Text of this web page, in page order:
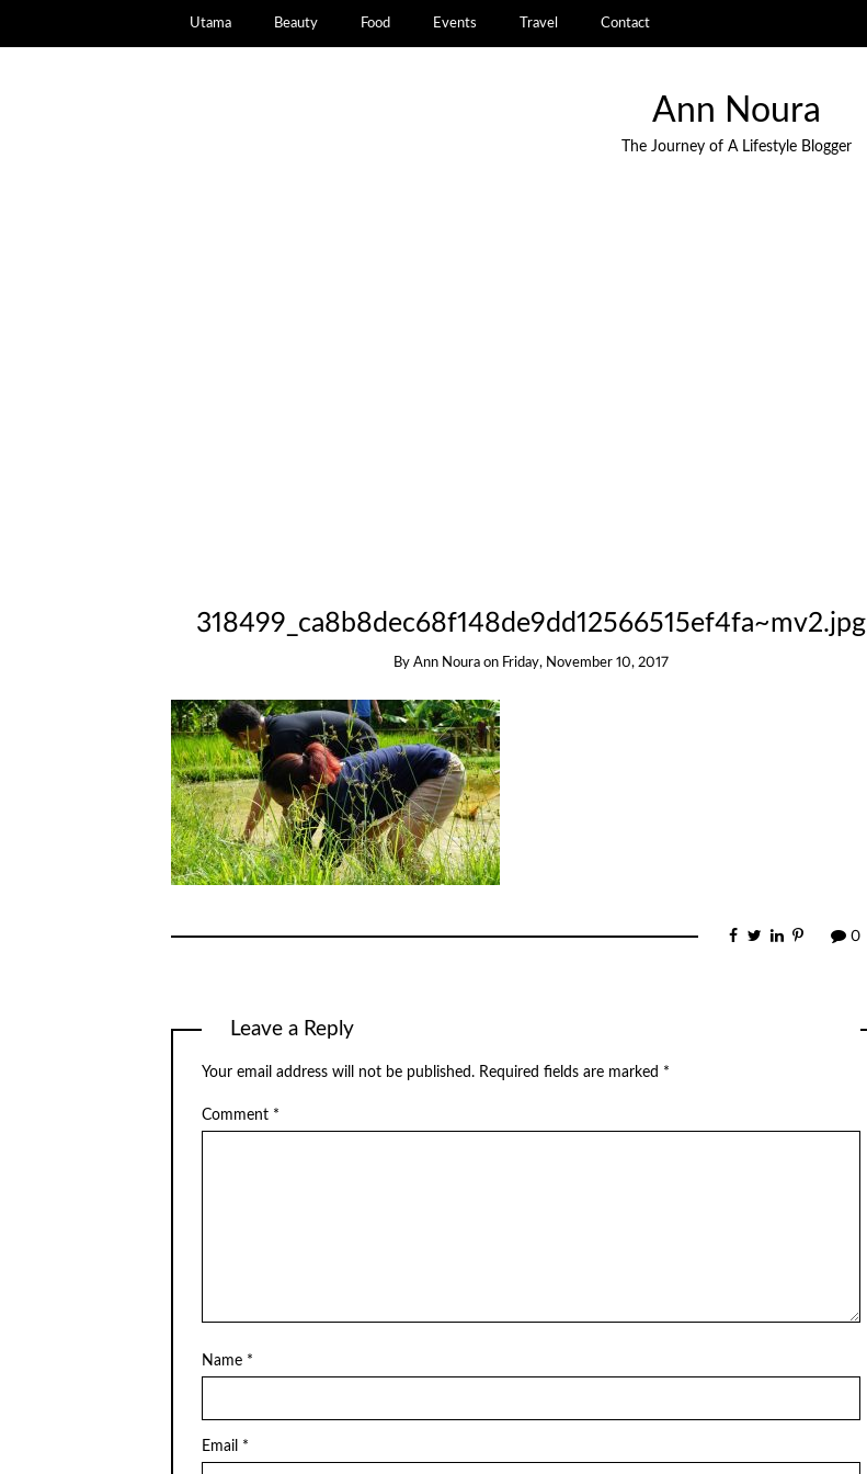
Utama Beauty Food Events Travel Contact
Ann Noura
The Journey of A Lifestyle Blogger
318499_ca8b8dec68f148de9dd12566515ef4fa~mv2.jpg
By Ann Noura on Friday, November 10, 2017
0
Leave a Reply
Your email address will not be published. Required fields are marked *
Comment *
Name *
Email *